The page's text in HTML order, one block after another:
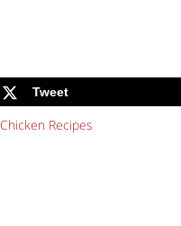
Tweet
Chicken Recipes